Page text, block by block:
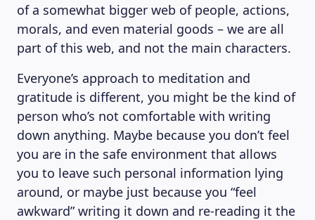
of a somewhat bigger web of people, actions,
morals, and even material goods – we are all
part of this web, and not the main characters.
Everyone’s approach to meditation and
gratitude is different, you might be the kind of
person who’s not comfortable with writing
down anything. Maybe because you don’t feel
you are in the safe environment that allows
you to leave such personal information lying
around, or maybe just because you “feel
awkward” writing it down and re-reading it the